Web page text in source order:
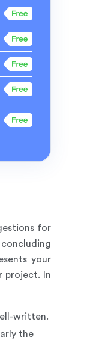
for
your
project. In
written.
the